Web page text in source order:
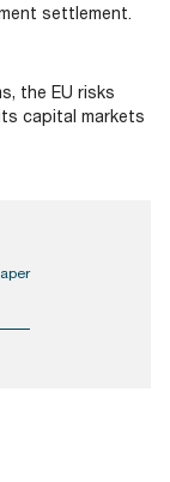
settlement.
the EU risks
capital markets